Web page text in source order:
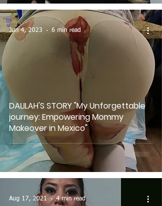
DALILAH'S STORY "My Unforgettable
journey: Empowering Mommy
Makeover in Mexico"
Jun 4, 2023 6 min read
Aug 17, 2021 4 min read